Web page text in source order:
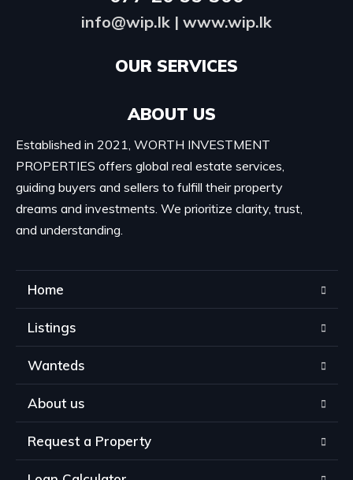
info@wip.lk | www.wip.lk
OUR SERVICES​
ABOUT US
Established in 2021, WORTH INVESTMENT
PROPERTIES offers global real estate services,
guiding buyers and sellers to fulfill their property
dreams and investments. We prioritize clarity, trust,
and understanding.
Home
Listings
Wanteds
About us
Request a Property